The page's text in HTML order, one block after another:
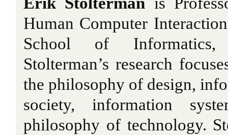
Human Computer
School of Informatics,
Stolterman’s research
the philosophy of design,
society, information
philosophy of technology.